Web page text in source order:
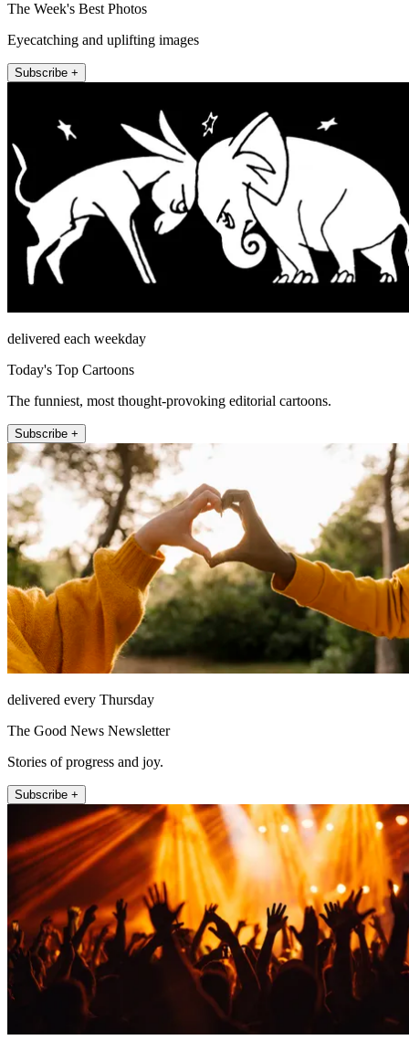
The Week's Best Photos
Eyecatching and uplifting images
Subscribe +
delivered each weekday
Today's Top Cartoons
The funniest, most thought-provoking editorial cartoons.
Subscribe +
delivered every Thursday
The Good News Newsletter
Stories of progress and joy.
Subscribe +